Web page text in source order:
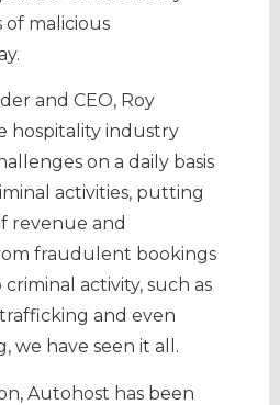
malicious
and CEO, Roy
hospitality industry
on a daily basis
activities, putting
revenue and
fraudulent bookings
activity, such as
and even
we have seen it all.
Autohost has been